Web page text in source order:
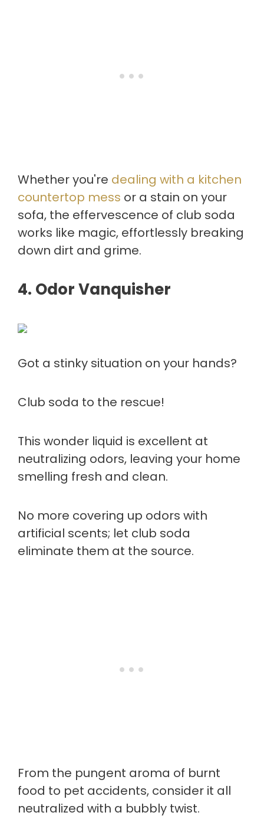
Whether you're dealing with a kitchen
countertop mess or a stain on your
sofa, the effervescence of club soda
works like magic, effortlessly breaking
down dirt and grime.
4. Odor Vanquisher
Got a stinky situation on your hands?
Club soda to the rescue!
This wonder liquid is excellent at
neutralizing odors, leaving your home
smelling fresh and clean.
No more covering up odors with
artificial scents; let club soda
eliminate them at the source.
From the pungent aroma of burnt
food to pet accidents, consider it all
neutralized with a bubbly twist.